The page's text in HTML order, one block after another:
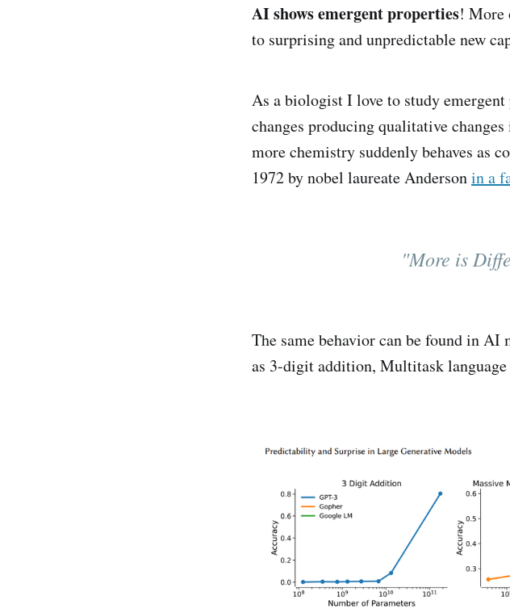
AI shows emergent properties! More
to surprising and unpredictable new
As a biologist I love to study
changes producing qualitative
more chemistry suddenly behaves as
1972 by nobel laureate Andersonin a
"More is
The same behavior can be found in AI
as 3-digit addition, Multitask